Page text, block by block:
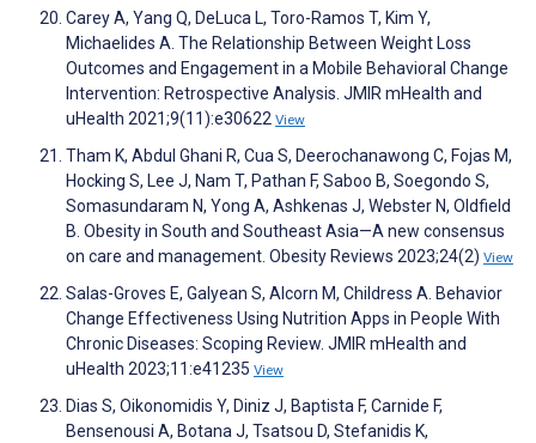
Carey A, Yang Q, DeLuca L, Toro-Ramos T, Kim Y,
Michaelides A. The Relationship Between Weight Loss
Outcomes and Engagement in a Mobile Behavioral Change
Intervention: Retrospective Analysis. JMIR mHealth and
uHealth 2021;9(11):e30622 View
Tham K, Abdul Ghani R, Cua S, Deerochanawong C, Fojas M,
Hocking S, Lee J, Nam T, Pathan F, Saboo B, Soegondo S,
Somasundaram N, Yong A, Ashkenas J, Webster N, Oldfield
B. Obesity in South and Southeast Asia—A new consensus
on care and management. Obesity Reviews 2023;24(2) View
Salas-Groves E, Galyean S, Alcorn M, Childress A. Behavior
Change Effectiveness Using Nutrition Apps in People With
Chronic Diseases: Scoping Review. JMIR mHealth and
uHealth 2023;11:e41235 View
Dias S, Oikonomidis Y, Diniz J, Baptista F, Carnide F,
Bensenousi A, Botana J, Tsatsou D, Stefanidis K,